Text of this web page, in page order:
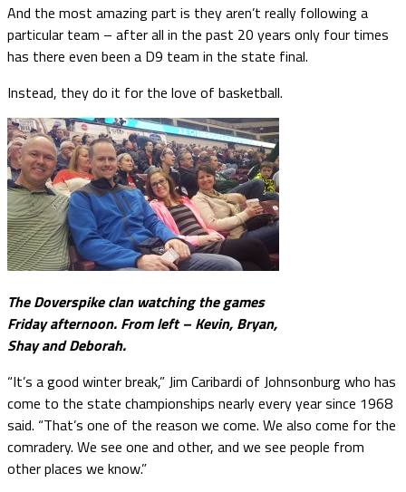
And the most amazing part is they aren’t really following a
particular team – after all in the past 20 years only four times
has there even been a D9 team in the state final.
Instead, they do it for the love of basketball.
The Doverspike clan watching the games
Friday afternoon. From left – Kevin, Bryan,
Shay and Deborah.
“It’s a good winter break,” Jim Caribardi of Johnsonburg who has
come to the state championships nearly every year since 1968
said. “That’s one of the reason we come. We also come for the
comradery. We see one and other, and we see people from
other places we know.”